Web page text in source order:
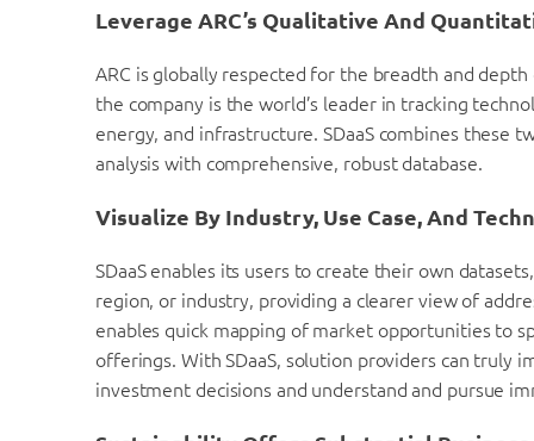
Leverage ARC’s Qualitative And
ARC is globally respected for the breadth and
the company is the world’s leader in tracking
energy, and infrastructure. SDaaS combines these
analysis with comprehensive, robust database.
Visualize By Industry, Use Case, And
SDaaS enables its users to create their own
region, or industry, providing a clearer view of
enables quick mapping of market opportunities to
offerings. With SDaaS, solution providers can truly
investment decisions and understand and pursue